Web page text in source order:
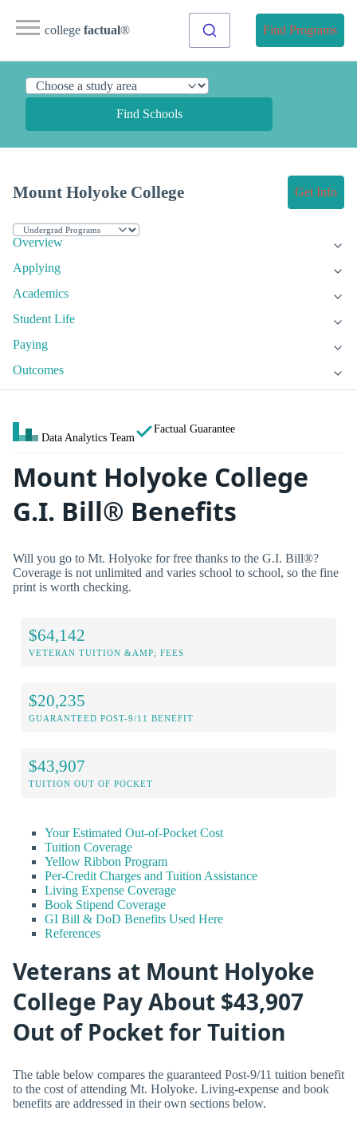
college factual® Find Programs
Find Schools
Mount Holyoke College Get Info
Overview
Applying
Academics
Student Life
Paying
Outcomes
Data Analytics Team
Factual Guarantee
Mount Holyoke College
G.I. Bill® Benefits
Will you go to Mt. Holyoke for free thanks to the G.I. Bill®?
Coverage is not unlimited and varies school to school, so the fine
print is worth checking.
$64,142
VETERAN TUITION &AMP; FEES
$20,235
GUARANTEED POST-9/11 BENEFIT
$43,907
TUITION OUT OF POCKET
Your Estimated Out-of-Pocket Cost
Tuition Coverage
Yellow Ribbon Program
Per-Credit Charges and Tuition Assistance
Living Expense Coverage
Book Stipend Coverage
GI Bill & DoD Benefits Used Here
References
Veterans at Mount Holyoke
College Pay About $43,907
Out of Pocket for Tuition
The table below compares the guaranteed Post-9/11 tuition benefit
to the cost of attending Mt. Holyoke. Living-expense and book
benefits are addressed in their own sections below.